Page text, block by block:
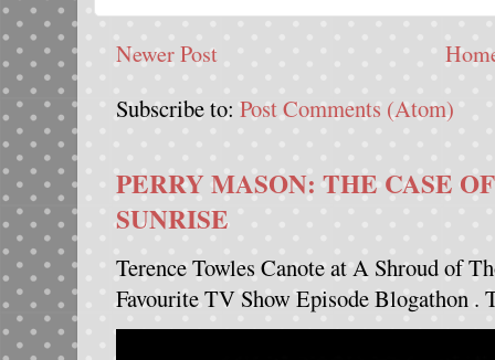
Newer Post
Subscribe to: Post Comments (Atom)
PERRY MASON: THE CASE
SUNRISE
Terence Towles Canote at A Shroud of
Favourite TV Show Episode Blogathon .